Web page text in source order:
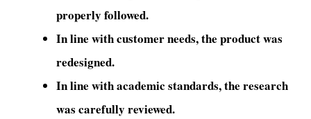
properly followed.
In line with customer needs, the product was
redesigned.
In line with academic standards, the research
was carefully reviewed.